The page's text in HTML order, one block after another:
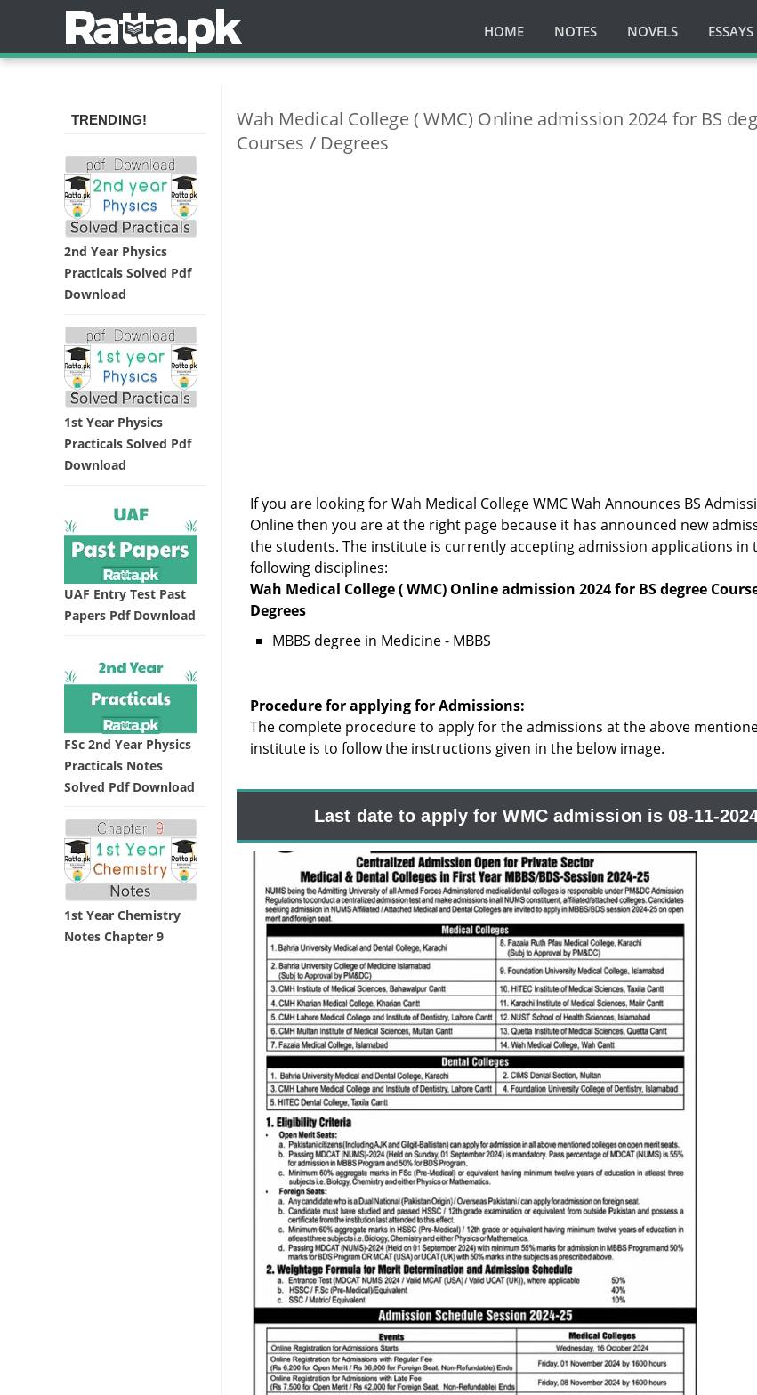
HOME NOTES NOVELS ESSAYS
Wah Medical College ( WMC) Online admission 2024 for BS
Courses / Degrees
If you are looking for Wah Medical College WMC Wah Announces BS
Online then you are at the right page because it has announced new
the students. The institute is currently accepting admission applications in
following disciplines:
Wah Medical College ( WMC) Online admission 2024 for BS degree
Degrees
MBBS degree in Medicine - MBBS
Procedure for applying for Admissions:
The complete procedure to apply for the admissions at the above
institute is to follow the instructions given in the below image.
Last date to apply for WMC admission is 08-11-
TRENDING!
2nd Year Physics
Practicals Solved Pdf
Download
1st Year Physics
Practicals Solved Pdf
Download
UAF Entry Test Past
Papers Pdf Download
FSc 2nd Year Physics
Practicals Notes
Solved Pdf Download
1st Year Chemistry
Notes Chapter 9